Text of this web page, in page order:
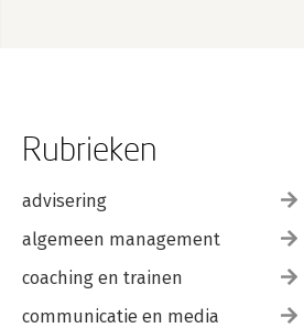
Rubrieken
advisering
algemeen management
coaching en trainen
communicatie en media